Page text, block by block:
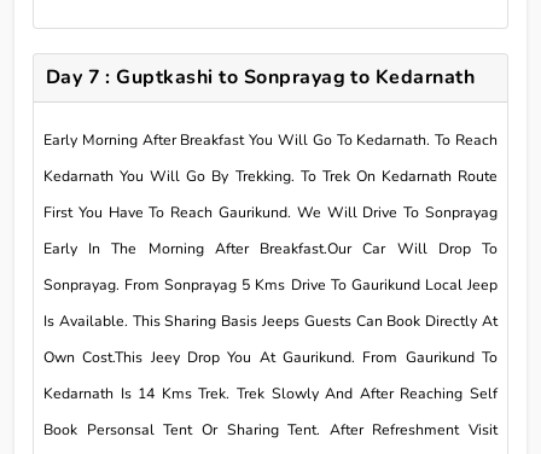
Day 7 : Guptkashi to Sonprayag to Kedarnath
Early Morning After Breakfast You Will Go To Kedarnath. To Reach
Kedarnath You Will Go By Trekking. To Trek On Kedarnath Route
First You Have To Reach Gaurikund. We Will Drive To Sonprayag
Early In The Morning After Breakfast.Our Car Will Drop To
Sonprayag. From Sonprayag 5 Kms Drive To Gaurikund Local Jeep
Is Available. This Sharing Basis Jeeps Guests Can Book Directly At
Own Cost.This Jeey Drop You At Gaurikund. From Gaurikund To
Kedarnath Is 14 Kms Trek. Trek Slowly And After Reaching Self
Book Personsal Tent Or Sharing Tent. After Refreshment Visit